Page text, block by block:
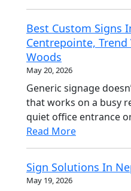
Best Custom Signs
Centrepointe,
Woods
May 20, 2026
Generic signage
that works on a busy
quiet office entrance
Read More
Sign Solutions In
May 19, 2026